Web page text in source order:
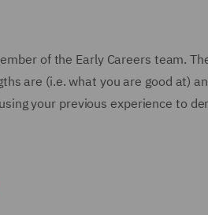
of the Early Careers team.
are (i.e. what you are good at)
your previous experience to